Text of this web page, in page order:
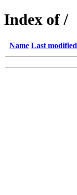
Index of /
Name Last modified